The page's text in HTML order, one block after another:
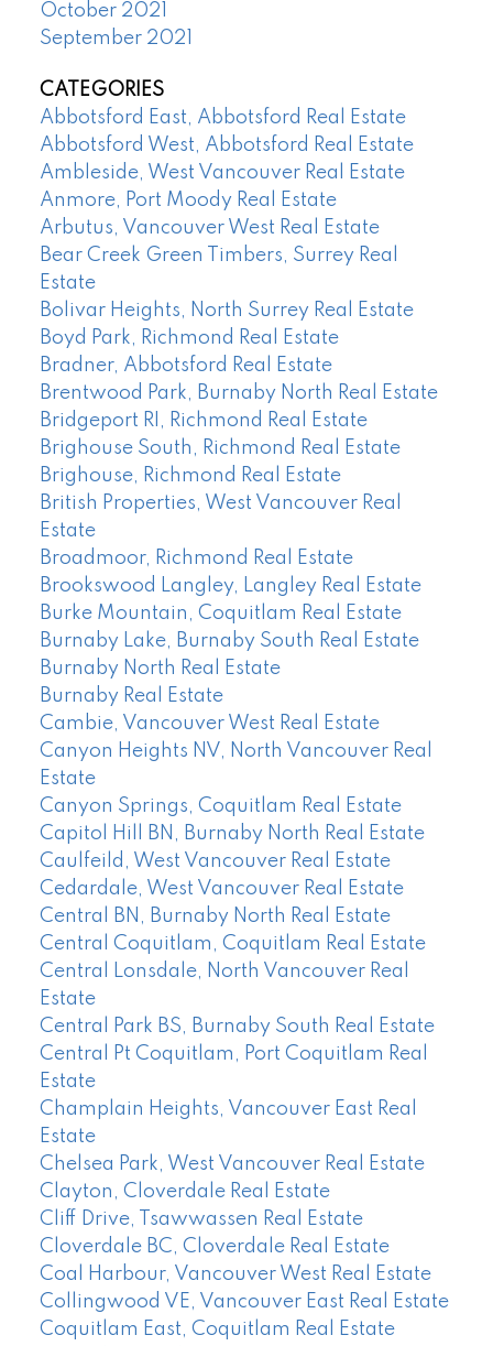
October 2021
September 2021
CATEGORIES
Abbotsford East, Abbotsford Real Estate
Abbotsford West, Abbotsford Real Estate
Ambleside, West Vancouver Real Estate
Anmore, Port Moody Real Estate
Arbutus, Vancouver West Real Estate
Bear Creek Green Timbers, Surrey Real
Estate
Bolivar Heights, North Surrey Real Estate
Boyd Park, Richmond Real Estate
Bradner, Abbotsford Real Estate
Brentwood Park, Burnaby North Real Estate
Bridgeport RI, Richmond Real Estate
Brighouse South, Richmond Real Estate
Brighouse, Richmond Real Estate
British Properties, West Vancouver Real
Estate
Broadmoor, Richmond Real Estate
Brookswood Langley, Langley Real Estate
Burke Mountain, Coquitlam Real Estate
Burnaby Lake, Burnaby South Real Estate
Burnaby North Real Estate
Burnaby Real Estate
Cambie, Vancouver West Real Estate
Canyon Heights NV, North Vancouver Real
Estate
Canyon Springs, Coquitlam Real Estate
Capitol Hill BN, Burnaby North Real Estate
Caulfeild, West Vancouver Real Estate
Cedardale, West Vancouver Real Estate
Central BN, Burnaby North Real Estate
Central Coquitlam, Coquitlam Real Estate
Central Lonsdale, North Vancouver Real
Estate
Central Park BS, Burnaby South Real Estate
Central Pt Coquitlam, Port Coquitlam Real
Estate
Champlain Heights, Vancouver East Real
Estate
Chelsea Park, West Vancouver Real Estate
Clayton, Cloverdale Real Estate
Cliff Drive, Tsawwassen Real Estate
Cloverdale BC, Cloverdale Real Estate
Coal Harbour, Vancouver West Real Estate
Collingwood VE, Vancouver East Real Estate
Coquitlam East, Coquitlam Real Estate